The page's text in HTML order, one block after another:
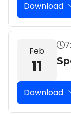
Download
Feb
11
Download